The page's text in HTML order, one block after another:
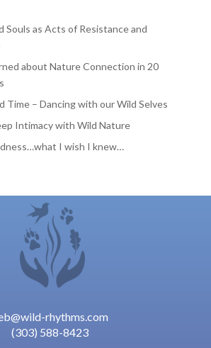
Souls as Acts of Resistance and
about Nature Connection in 20
Time – Dancing with our Wild Selves
Intimacy with Wild Nature
I wish I knew…
rhythms.com
(303) 588-8423